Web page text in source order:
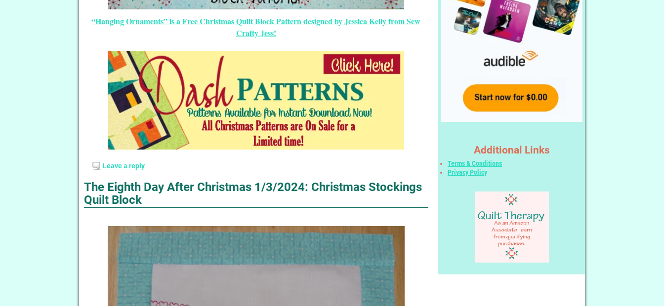
“Hanging Ornaments” is a Free Christmas Quilt Block Pattern designed by Jessica Kelly from Sew
Crafty Jess!
Leave a reply
The Eighth Day After Christmas 1/3/2024: Christmas Stockings
Quilt Block
Additional Links
Terms & Conditions
Privacy Policy